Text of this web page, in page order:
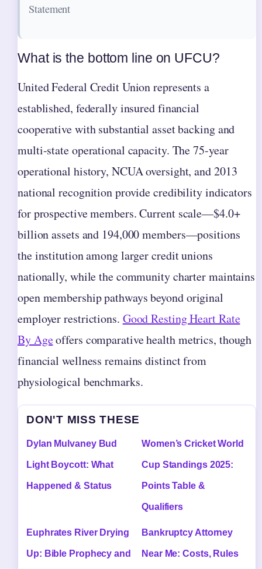
Statement
What is the bottom line on UFCU?
United Federal Credit Union represents a
established, federally insured financial
cooperative with substantial asset backing and
multi-state operational capacity. The 75-year
operational history, NCUA oversight, and 2013
national recognition provide credibility indicators
for prospective members. Current scale—$4.0+
billion assets and 194,000 members—positions
the institution among larger credit unions
nationally, while the community charter maintains
open membership pathways beyond original
employer restrictions. Good Resting Heart Rate
By Ageoffers comparative health metrics, though
financial wellness remains distinct from
physiological benchmarks.
DON'T MISS THESE
Dylan Mulvaney Bud
Light Boycott: What
Happened & Status
Women’s Cricket World
Cup Standings 2025:
Points Table &
Qualifiers
Euphrates River Drying
Up: Bible Prophecy and
Bankruptcy Attorney
Near Me: Costs, Rules